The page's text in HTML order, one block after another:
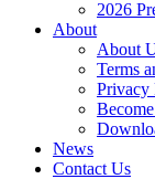
2026
About
About
Terms
Privacy
News
Contact Us